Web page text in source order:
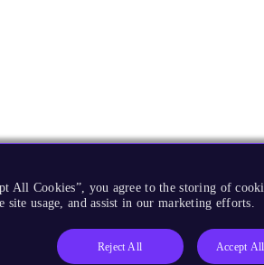
All Cookies”, you agree to the storing of
site usage, and assist in our marketing efforts.
Reject All Accept